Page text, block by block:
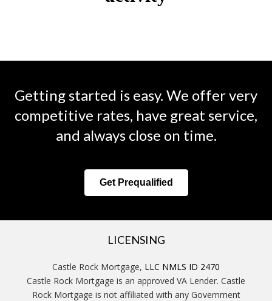
Getting started is easy. We offer very
competitive rates, have great service,
and always close on time.
Get Prequalified
LICENSING
Castle Rock Mortgage, LLC NMLS ID 2470
Castle Rock Mortgage is an approved VA Lender. Castle
Rock Mortgage is not affiliated with any Government